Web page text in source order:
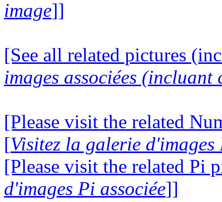
image]]
[See all related pictures
images associées (incluant
[Please visit the related
[Visitez la galerie d'images
[Please visit the related Pi
d'images Pi associée]]